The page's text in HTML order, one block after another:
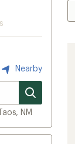
Nearby
NM